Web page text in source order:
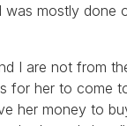
was mostly done
I are not from
for her to come
her money to